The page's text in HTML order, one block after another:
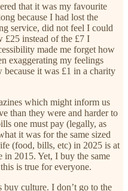
that it was my favourite
because I had lost the
service, did not feel I could
£25 instead of the £7 I
made me forget how
exaggerating my feelings
it was £1 in a charity
which might inform us
than they were and harder to
one must pay (legally, as
it was for the same sized
(food, bills, etc) in 2025 is at
in 2015. Yet, I buy the same
is true for everyone.
culture. I don’t go to the